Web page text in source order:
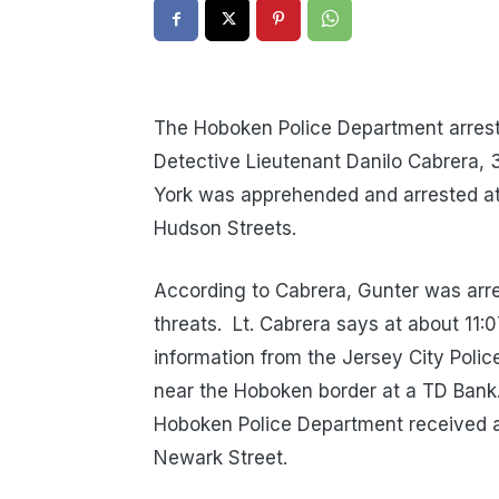
The Hoboken Police Department
Detective Lieutenant Danilo Cabrera,
York was apprehended and arrested
Hudson Streets.
According to Cabrera, Gunter was
threats. Lt. Cabrera says at about
information from the Jersey City
near the Hoboken border at a TD
Hoboken Police Department
Newark Street.